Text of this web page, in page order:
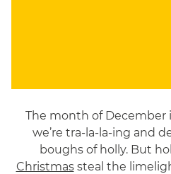
The month of December
we’re tra-la-la-ing and
boughs of holly. But
Christmassteal the